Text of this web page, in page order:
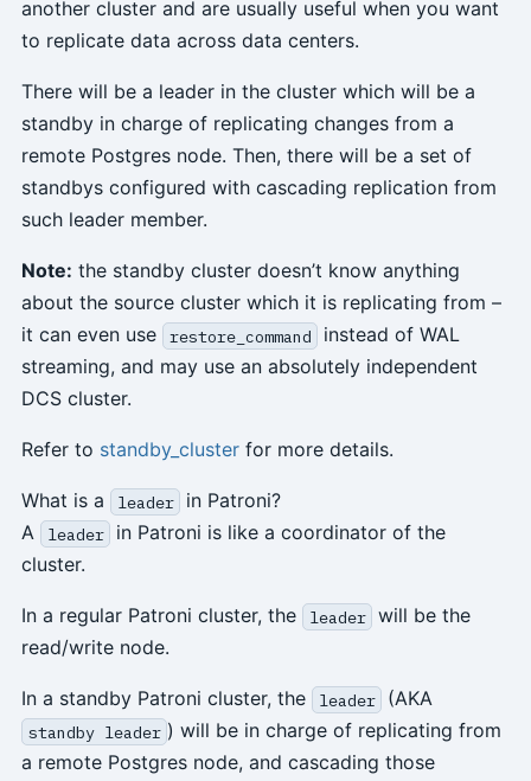
another cluster and are usually useful when you want
to replicate data across data centers.
There will be a leader in the cluster which will be a
standby in charge of replicating changes from a
remote Postgres node. Then, there will be a set of
standbys configured with cascading replication from
such leader member.
Note: the standby cluster doesn’t know anything
about the source cluster which it is replicating from –
it can even use
restore_command
instead of WAL
streaming, and may use an absolutely independent
DCS cluster.
Refer to standby_clusterfor more details.
What is a leader
in Patroni?
A
leader
in Patroni is like a coordinator of the
cluster.
In a regular Patroni cluster, the leader will be the
read/write node.
In a standby Patroni cluster, the leader (AKA
standby leader ) will be in charge of replicating from
a remote Postgres node, and cascading those